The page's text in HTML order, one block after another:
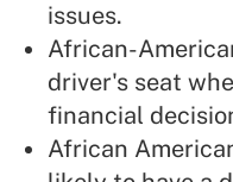
issues.
African-
driver's seat
financial
African